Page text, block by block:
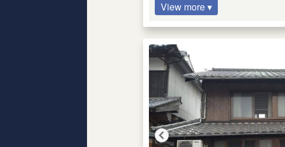
View more ▾